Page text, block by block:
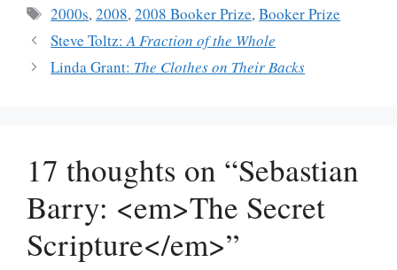
Tags
2000s,2008,2008 Booker Prize,Booker Prize
Steve Toltz:A Fraction of the Whole
Linda Grant: The Clothes on Their Backs
17 thoughts on “Sebastian
Barry: <em>The Secret
Scripture</em>”